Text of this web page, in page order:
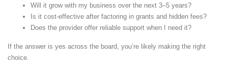
Will it grow with my business over the next 3–5 years?
Is it cost-effective after factoring in grants and hidden fees?
Does the provider offer reliable support when I need it?
If the answer is yes across the board, you’re likely making the right
choice.